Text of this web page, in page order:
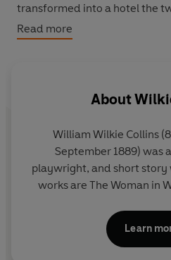
transformed into a hotel the
its chambers, where a force
waiting to wreak its vengeance
Read more
About
William Wilkie Collins
September 1889) was
playwright, and short
works are The Woman in
(1868), considered the
detective
Learn